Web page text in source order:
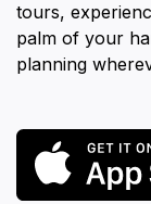
tours,
palm of your
planning